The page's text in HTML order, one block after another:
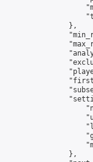
                },
                },